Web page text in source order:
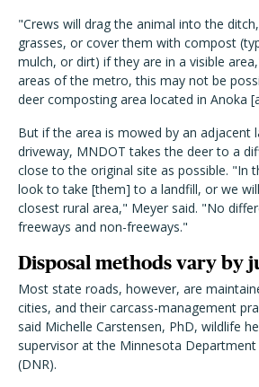
"Crews will drag the animal into the
grasses, or cover them with compost
mulch, or dirt) if they are in a visible
areas of the metro, this may not be
deer composting area located in Anoka
But if the area is mowed by an adjacent
driveway, MNDOT takes the deer to a
close to the original site as possible. "In
look to take [them] to a landfill, or we
closest rural area," Meyer said. "No
freeways and non-freeways."
Disposal methods vary by
Most state roads, however, are
cities, and their carcass-management
said Michelle Carstensen, PhD, wildlife
supervisor at the Minnesota
(DNR).